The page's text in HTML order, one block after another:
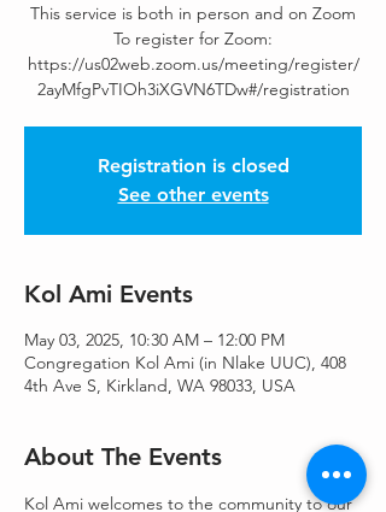
This service is both in person and on Zoom
To register for Zoom:
https://us02web.zoom.us/meeting/register/
2ayMfgPvTIOh3iXGVN6TDw#/registration
Registration is closed
See other events
Kol Ami Events
May 03, 2025, 10:30 AM – 12:00 PM
Congregation Kol Ami (in Nlake UUC), 408
4th Ave S, Kirkland, WA 98033, USA
About The Events
Kol Ami welcomes to the community to our